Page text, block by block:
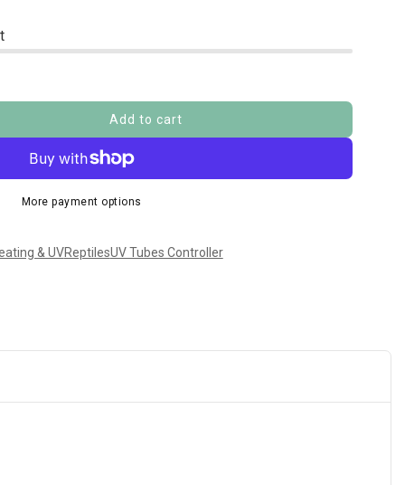
Add to cart
More payment options
& UVReptilesUV Tubes Controller